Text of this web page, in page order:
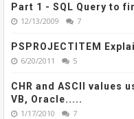
Part 1 - SQL Query to
12/13/2009 7
PSPROJECTITEM
6/20/2011 5
CHR and ASCII values
VB, Oracle.....
1/17/2010 7